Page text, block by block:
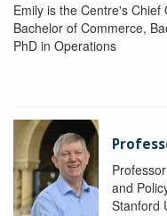
Emily is the Centre's
Bachelor of Commerce,
PhD in Operations
and
Stanford